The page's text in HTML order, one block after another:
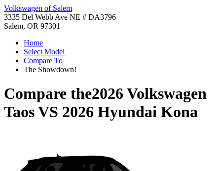
Volkswagen of Salem
3335 Del Webb Ave NE # DA3796
Salem, OR 97301
Home
Select Model
Compare To
The Showdown!
Compare the2026 Volkswagen
TaosVS 2026 Hyundai Kona